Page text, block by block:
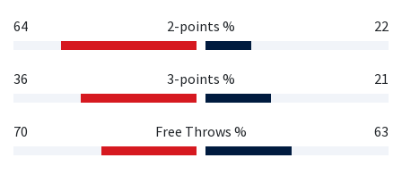
64 2-points % 22
36 3-points % 21
70 Free Throws % 63